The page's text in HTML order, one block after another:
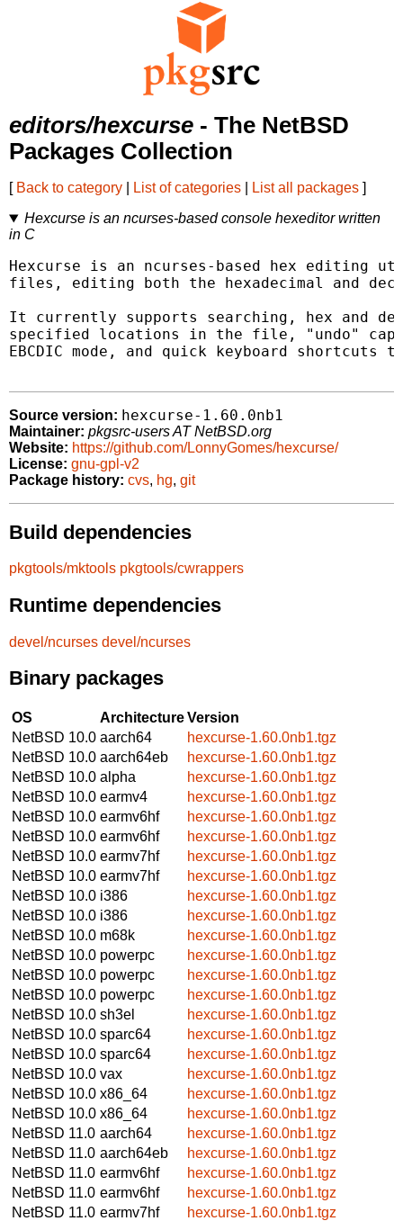
editors/hexcurse - The NetBSD
Packages Collection
[ Back to category List of categories List all packages ]
Hexcurse is an ncurses-based console hexeditor written
in C
Hexcurse is an ncurses-based hex editing
files, editing both the hexadecimal and
It currently supports searching, hex and
specified locations in the file, "undo"
EBCDIC mode, and quick keyboard shortcuts to
Source version: hexcurse-1.60.0nb1
Maintainer: pkgsrc-users AT NetBSD.org
Website: https://github.com/LonnyGomes/hexcurse/
License: gnu-gpl-v2
Package history: cvs, hg, git
Build dependencies
pkgtools/mktools pkgtools/cwrappers
Runtime dependencies
devel/ncurses devel/ncurses
Binary packages
OS ArchitectureVersion
NetBSD 10.0 aarch64
hexcurse-1.60.0nb1.tgz
NetBSD 10.0 aarch64eb
hexcurse-1.60.0nb1.tgz
NetBSD 10.0 alpha
hexcurse-1.60.0nb1.tgz
NetBSD 10.0 earmv4
hexcurse-1.60.0nb1.tgz
NetBSD 10.0 earmv6hf
hexcurse-1.60.0nb1.tgz
NetBSD 10.0 earmv6hf
hexcurse-1.60.0nb1.tgz
NetBSD 10.0 earmv7hf
hexcurse-1.60.0nb1.tgz
NetBSD 10.0 earmv7hf
hexcurse-1.60.0nb1.tgz
NetBSD 10.0 i386
hexcurse-1.60.0nb1.tgz
NetBSD 10.0 i386
hexcurse-1.60.0nb1.tgz
NetBSD 10.0 m68k
hexcurse-1.60.0nb1.tgz
NetBSD 10.0 powerpc
hexcurse-1.60.0nb1.tgz
NetBSD 10.0 powerpc
hexcurse-1.60.0nb1.tgz
NetBSD 10.0 powerpc
hexcurse-1.60.0nb1.tgz
NetBSD 10.0 sh3el
hexcurse-1.60.0nb1.tgz
NetBSD 10.0 sparc64
hexcurse-1.60.0nb1.tgz
NetBSD 10.0 sparc64
hexcurse-1.60.0nb1.tgz
NetBSD 10.0 vax
hexcurse-1.60.0nb1.tgz
NetBSD 10.0 x86_64
hexcurse-1.60.0nb1.tgz
NetBSD 10.0 x86_64
hexcurse-1.60.0nb1.tgz
NetBSD 11.0 aarch64
hexcurse-1.60.0nb1.tgz
NetBSD 11.0 aarch64eb
hexcurse-1.60.0nb1.tgz
NetBSD 11.0 earmv6hf
hexcurse-1.60.0nb1.tgz
NetBSD 11.0 earmv6hf
hexcurse-1.60.0nb1.tgz
NetBSD 11.0 earmv7hf
hexcurse-1.60.0nb1.tgz